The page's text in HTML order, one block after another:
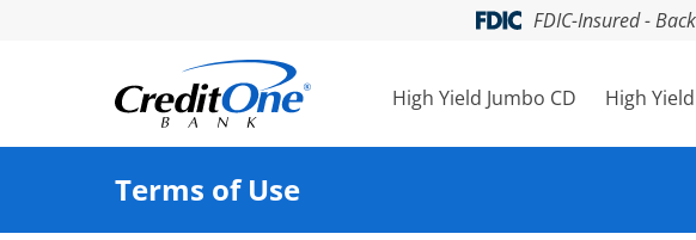
FDIC-Insured -
High Yield Jumbo CD High
Terms of Use